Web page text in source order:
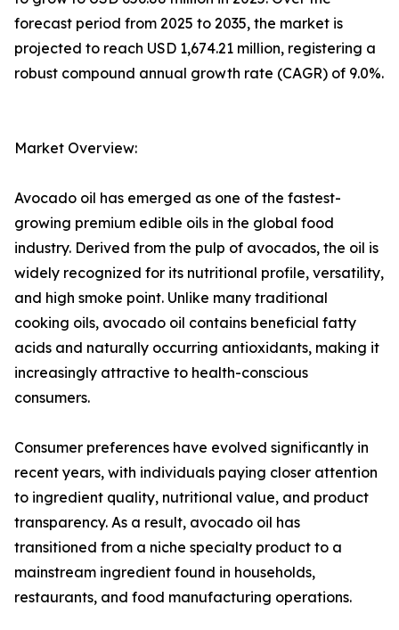
forecast period from 2025 to 2035, the market is
projected to reach USD 1,674.21 million, registering a
robust compound annual growth rate (CAGR) of 9.0%.
Market Overview:
Avocado oil has emerged as one of the fastest-
growing premium edible oils in the global food
industry. Derived from the pulp of avocados, the oil is
widely recognized for its nutritional profile, versatility,
and high smoke point. Unlike many traditional
cooking oils, avocado oil contains beneficial fatty
acids and naturally occurring antioxidants, making it
increasingly attractive to health-conscious
consumers.
Consumer preferences have evolved significantly in
recent years, with individuals paying closer attention
to ingredient quality, nutritional value, and product
transparency. As a result, avocado oil has
transitioned from a niche specialty product to a
mainstream ingredient found in households,
restaurants, and food manufacturing operations.